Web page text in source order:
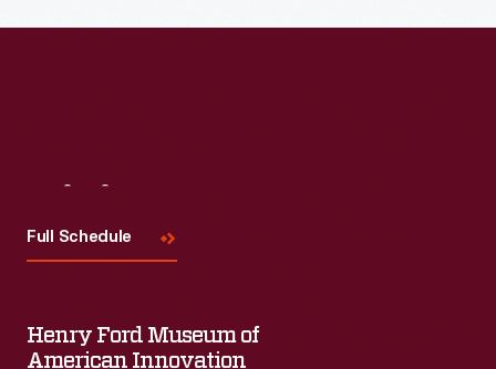
Full Schedule
Henry Ford Museum of
American Innovation